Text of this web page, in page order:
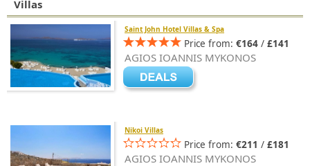
Villas
Saint John Hotel Villas & Spa
Price from: €164 / £141
AGIOS IOANNIS MYKONOS
Nikoi Villas
Price from: €211 / £181
AGIOS IOANNIS MYKONOS